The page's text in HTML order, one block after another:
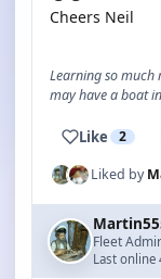
Cheers Neil
Learning so much
may have a boat
Like 2
Liked by
Fleet
Last online